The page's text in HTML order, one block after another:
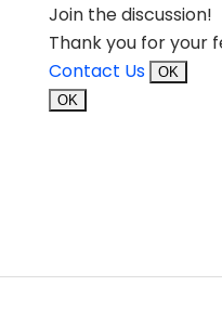
Join the discussion!
Thank you for your
Contact Us
OK
OK